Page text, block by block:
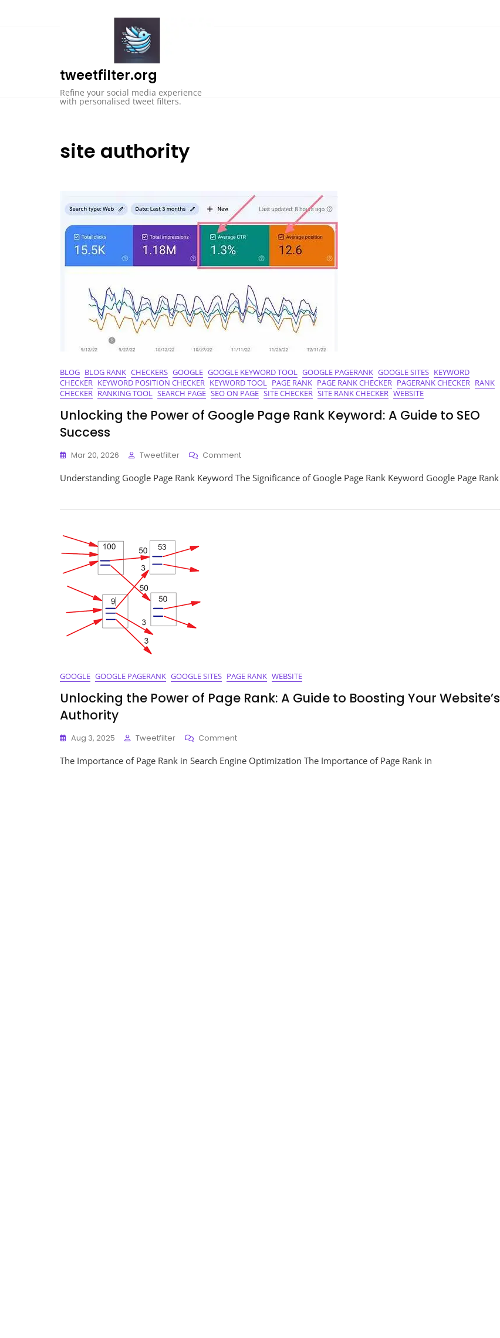
tweetfilter.org
Refine your social media experience
with personalised tweet filters.
site authority
BLOG BLOG RANK CHECKERS GOOGLE GOOGLE KEYWORD TOOL GOOGLE PAGERANK GOOGLE SITES KEYWORD
CHECKER KEYWORD POSITION CHECKER KEYWORD TOOL PAGE RANK PAGE RANK CHECKER PAGERANK CHECKER RANK
CHECKER RANKING TOOL SEARCH PAGE SEO ON PAGE SITE CHECKER SITE RANK CHECKER WEBSITE
Unlocking the Power of Google Page Rank Keyword: A Guide to SEO
Success
Mar 20, 2026 Tweetfilter CommentOn
The
Google
Understanding Google Page Rank Keyword The Significance of Google Page Rank Keyword Google Page Rank
GOOGLE GOOGLE PAGERANK GOOGLE SITES PAGE RANK WEBSITE
Unlocking the Power of Page Rank: A Guide to Boosting Your Website’s
Authority
Aug 3, 2025 Tweetfilter CommentOn
The
The Importance of Page Rank in Search Engine Optimization The Importance of Page Rank in